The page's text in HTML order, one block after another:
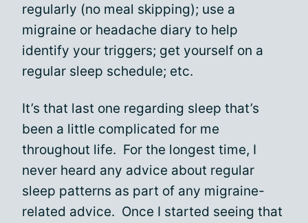
regularly (no meal skipping); use a
migraine or headache diary to help
identify your triggers; get yourself on a
regular sleep schedule; etc.
It’s that last one regarding sleep that’s
been a little complicated for me
throughout life. For the longest time, I
never heard any advice about regular
sleep patterns as part of any migraine-
related advice. Once I started seeing that